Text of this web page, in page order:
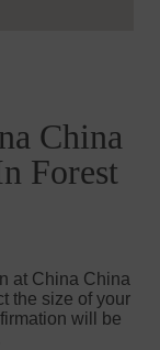
China
Forest
at China China
the size of your
will be